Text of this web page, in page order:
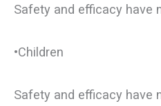
Safety and efficacy have
•Children
Safety and efficacy have